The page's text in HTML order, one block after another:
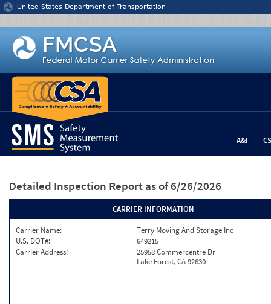
Jump to content
United States Department of Transportation
A&I
Detailed Inspection Report as of 6/26/2026
CARRIER INFORMATION
Carrier Name:
Terry Moving And Storage Inc
U.S. DOT#:
649215
Carrier Address:
25958 Commercentre Dr
Lake Forest, CA 92630